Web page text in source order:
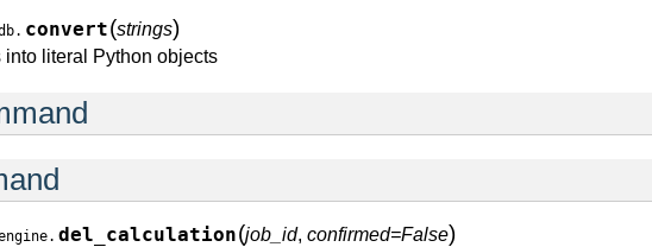
convert(strings)
into literal Python objects
del_calculation(job_id, confirmed=False)